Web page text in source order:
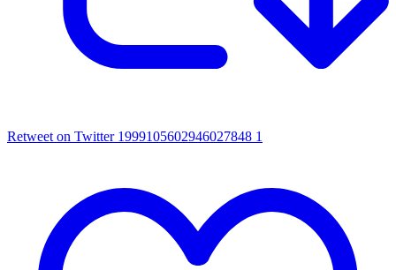
Retweet on Twitter 1999105602946027848 1